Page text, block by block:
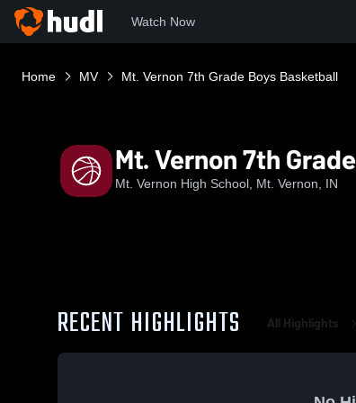
Watch Now
Home MV Mt. Vernon 7th Grade Boys Basketball
Mt. Vernon 7th
Mt. Vernon High School, Mt. Vernon, IN
RECENT HIGHLIGHTS All Highlights